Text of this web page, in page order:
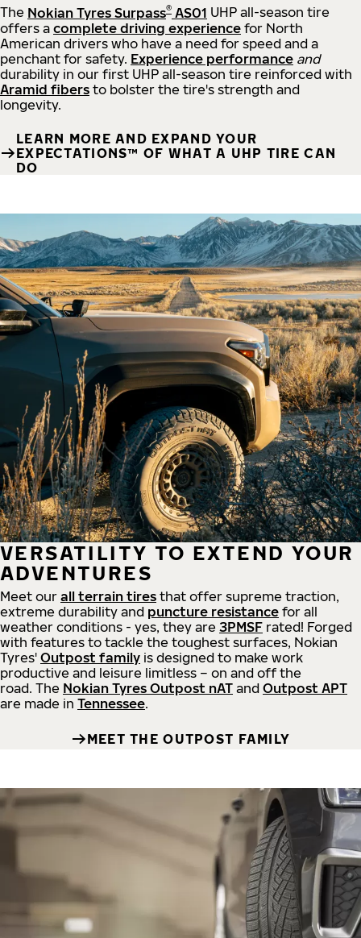
The Nokian Tyres Surpass® AS01 UHP all-season tire
offers a complete driving experience for North
American drivers who have a need for speed and a
penchant for safety. Experience performance and
durability in our first UHP all-season tire reinforced with
Aramid fibers to bolster the tire's strength and
longevity.
LEARN MORE AND EXPAND YOUR
EXPECTATIONS™ OF WHAT A UHP TIRE CAN
DO
VERSATILITY TO EXTEND YOUR
ADVENTURES
Meet our all terrain tires that offer supreme traction,
extreme durability and puncture resistance for all
weather conditions - yes, they are 3PMSF rated! Forged
with features to tackle the toughest surfaces, Nokian
Tyres' Outpost family is designed to make work
productive and leisure limitless – on and off the
road. The Nokian Tyres Outpost nAT and Outpost APT
are made in Tennessee.
MEET THE OUTPOST FAMILY